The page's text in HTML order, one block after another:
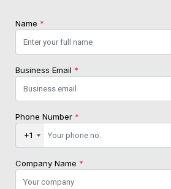
Name *
Business Email *
Phone Number *
+1
Company Name *